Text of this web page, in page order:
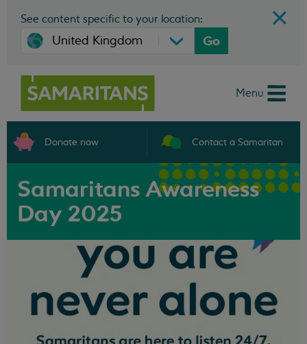
See content specific to your location:
Go
Menu
Donate now Contact a Samaritan
Samaritans Awareness
Day 2025